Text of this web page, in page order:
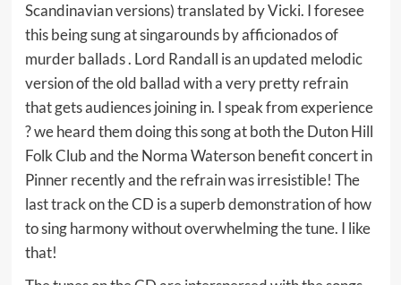
Scandinavian versions) translated by Vicki. I foresee
this being sung at singarounds by afficionados of
murder ballads . Lord Randall is an updated melodic
version of the old ballad with a very pretty refrain
that gets audiences joining in. I speak from experience
? we heard them doing this song at both the Duton Hill
Folk Club and the Norma Waterson benefit concert in
Pinner recently and the refrain was irresistible! The
last track on the CD is a superb demonstration of how
to sing harmony without overwhelming the tune. I like
that!